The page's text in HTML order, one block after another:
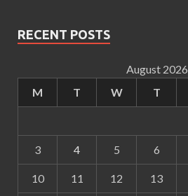
RECENT POSTS
August 2026
M
T W T
3 4 5 6
10 11 12 13